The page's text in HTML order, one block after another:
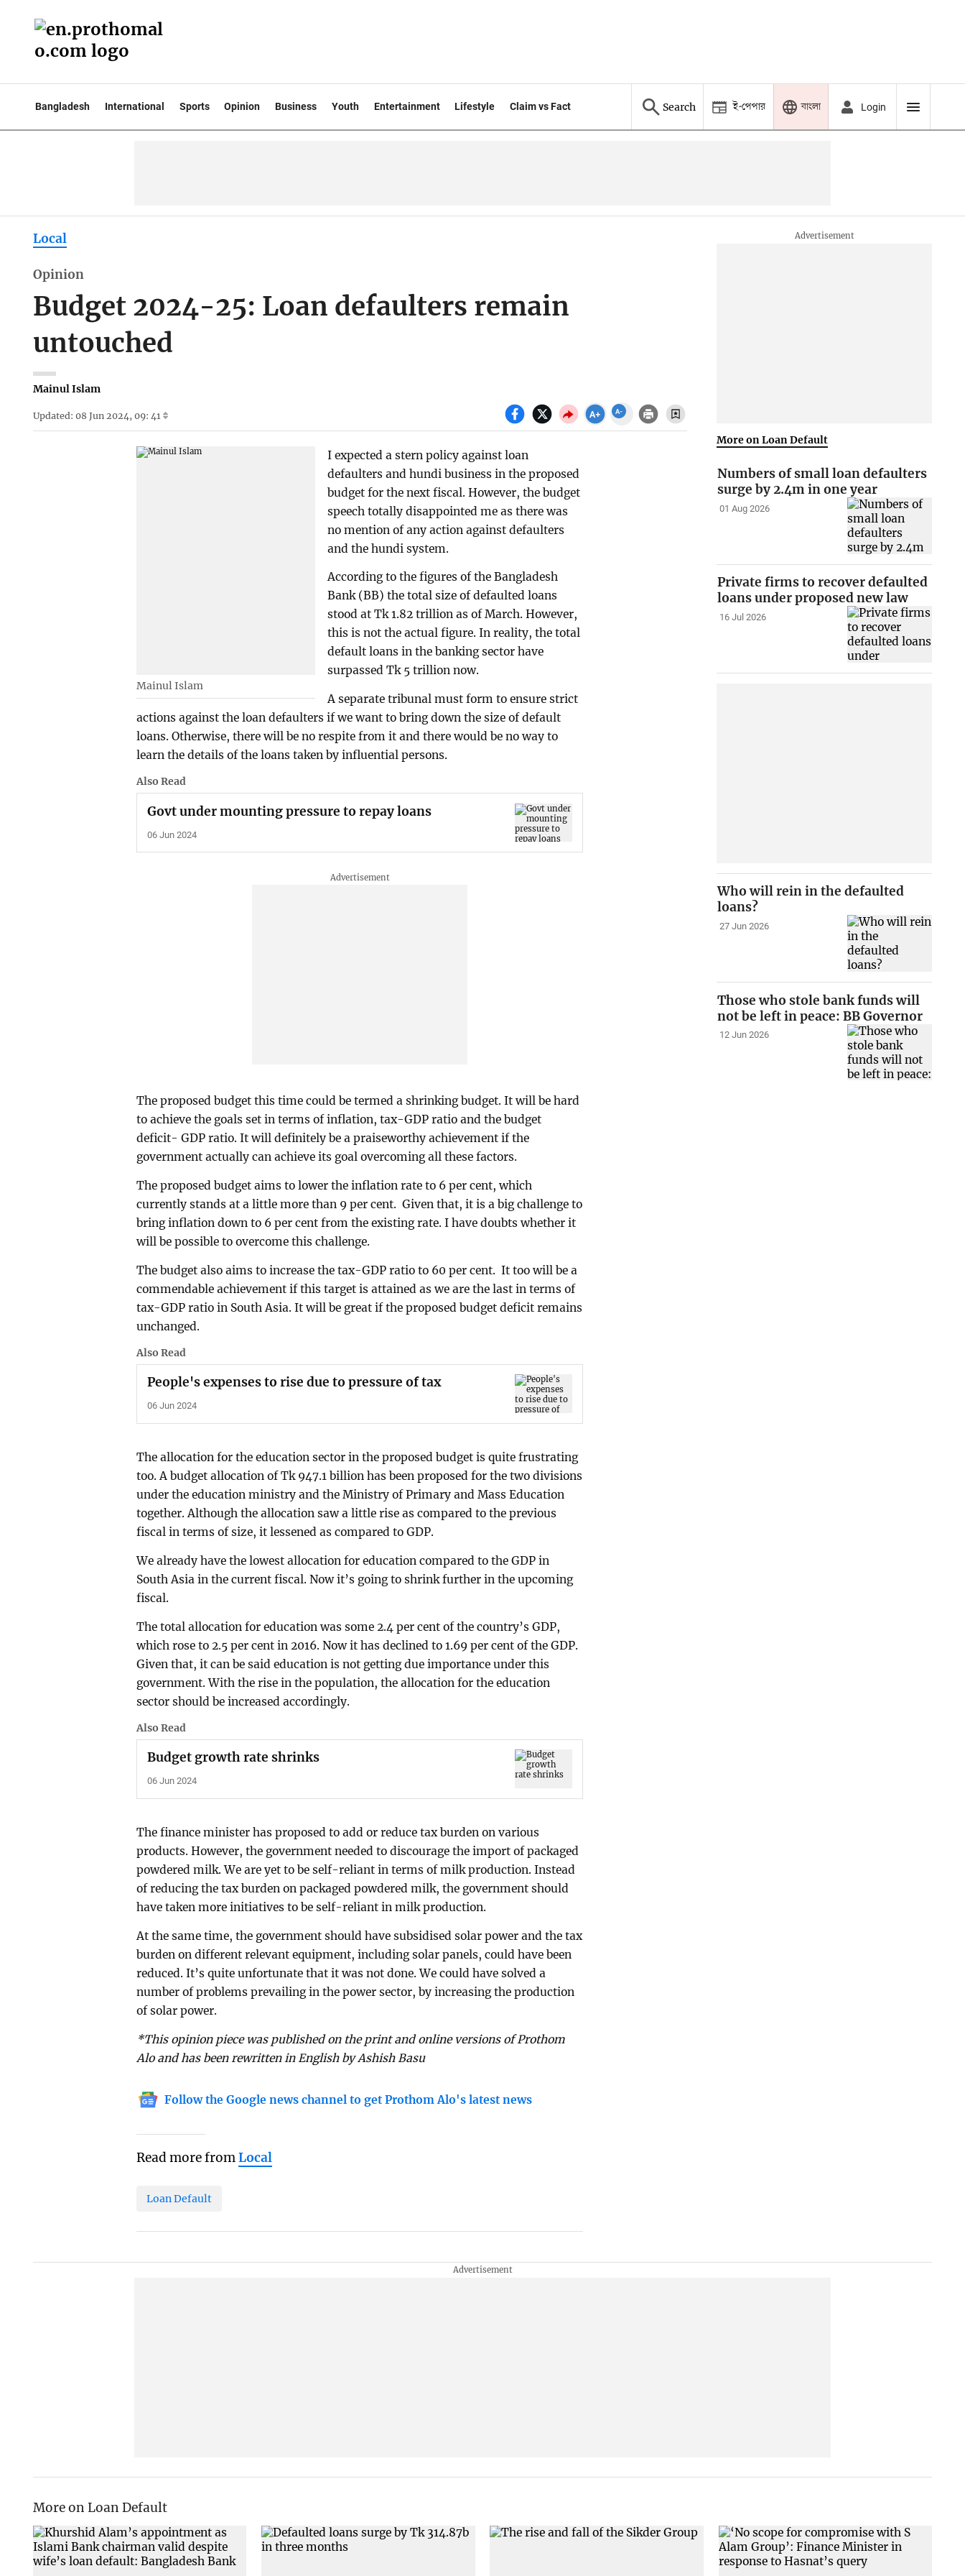
Bangladesh International Sports Opinion Business Youth Entertainment Lifestyle Claim vs Fact Search ই-পেপার বাংলা Login
Local
Opinion
Budget 2024-25: Loan defaulters remain
untouched
Mainul Islam
Updated: 08 Jun 2024, 09: 41
Mainul Islam
I expected a stern policy against loan
defaulters and hundi business in the proposed
budget for the next fiscal. However, the budget
speech totally disappointed me as there was
no mention of any action against defaulters
and the hundi system.
According to the figures of the Bangladesh
Bank (BB) the total size of defaulted loans
stood at Tk 1.82 trillion as of March. However,
this is not the actual figure. In reality, the total
default loans in the banking sector have
surpassed Tk 5 trillion now.
A separate tribunal must form to ensure strict
actions against the loan defaulters if we want to bring down the size of default
loans. Otherwise, there will be no respite from it and there would be no way to
learn the details of the loans taken by influential persons.
Also Read
Govt under mounting pressure to repay loans
06 Jun 2024
The proposed budget this time could be termed a shrinking budget. It will be hard
to achieve the goals set in terms of inflation, tax-GDP ratio and the budget
deficit- GDP ratio. It will definitely be a praiseworthy achievement if the
government actually can achieve its goal overcoming all these factors.
The proposed budget aims to lower the inflation rate to 6 per cent, which
currently stands at a little more than 9 per cent. Given that, it is a big challenge to
bring inflation down to 6 per cent from the existing rate. I have doubts whether it
will be possible to overcome this challenge.
The budget also aims to increase the tax-GDP ratio to 60 per cent. It too will be a
commendable achievement if this target is attained as we are the last in terms of
tax-GDP ratio in South Asia. It will be great if the proposed budget deficit remains
unchanged.
Also Read
People's expenses to rise due to pressure of tax
06 Jun 2024
The allocation for the education sector in the proposed budget is quite frustrating
too. A budget allocation of Tk 947.1 billion has been proposed for the two divisions
under the education ministry and the Ministry of Primary and Mass Education
together. Although the allocation saw a little rise as compared to the previous
fiscal in terms of size, it lessened as compared to GDP.
We already have the lowest allocation for education compared to the GDP in
South Asia in the current fiscal. Now it’s going to shrink further in the upcoming
fiscal.
The total allocation for education was some 2.4 per cent of the country’s GDP,
which rose to 2.5 per cent in 2016. Now it has declined to 1.69 per cent of the GDP.
Given that, it can be said education is not getting due importance under this
government. With the rise in the population, the allocation for the education
sector should be increased accordingly.
Also Read
Budget growth rate shrinks
06 Jun 2024
The finance minister has proposed to add or reduce tax burden on various
products. However, the government needed to discourage the import of packaged
powdered milk. We are yet to be self-reliant in terms of milk production. Instead
of reducing the tax burden on packaged powdered milk, the government should
have taken more initiatives to be self-reliant in milk production.
At the same time, the government should have subsidised solar power and the tax
burden on different relevant equipment, including solar panels, could have been
reduced. It’s quite unfortunate that it was not done. We could have solved a
number of problems prevailing in the power sector, by increasing the production
of solar power.
*This opinion piece was published on the print and online versions of Prothom
Alo and has been rewritten in English by Ashish Basu
Follow the Google news channel to get Prothom Alo's latest news
Read more fromLocal
Loan Default
More on Loan Default
Numbers of small loan defaulters
surge by 2.4m in one year
01 Aug 2026
Private firms to recover defaulted
loans under proposed new law
16 Jul 2026
Who will rein in the defaulted
loans?
27 Jun 2026
Those who stole bank funds will
not be left in peace: BB Governor
12 Jun 2026
More on Loan Default